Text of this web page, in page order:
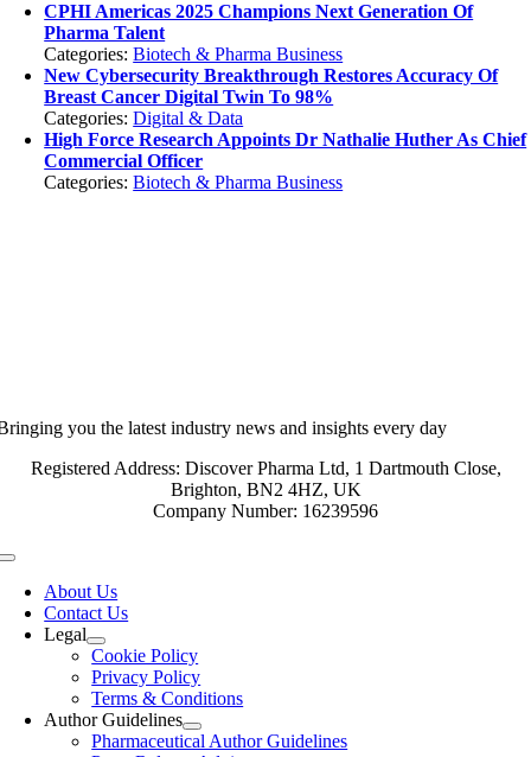
CPHI Americas 2025 Champions Next Generation Of
Pharma Talent
Categories:Biotech & Pharma Business
New Cybersecurity Breakthrough Restores Accuracy Of
Breast Cancer Digital Twin To 98%
Categories:Digital & Data
High Force Research Appoints Dr Nathalie Huther As Chief
Commercial Officer
Categories:Biotech & Pharma Business
you the latest industry news and insights every day
Registered Address: Discover Pharma Ltd, 1 Dartmouth Close,
Brighton, BN2 4HZ, UK
Company Number: 16239596
Toggle
NavigationAbout Us
Contact Us
Legal
Cookie Policy
Privacy Policy
Terms & Conditions
Author Guidelines
Pharmaceutical Author Guidelines